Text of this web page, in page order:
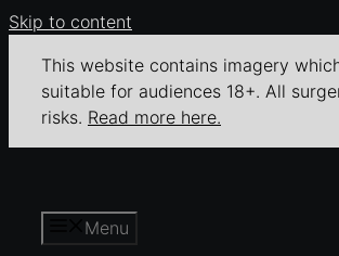
Skip to content
This website contains imagery
suitable for audiences 18+. All
risks. Read more here.
Menu